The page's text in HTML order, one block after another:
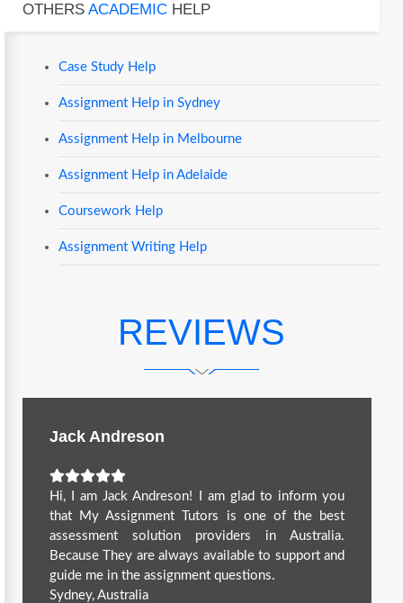
OTHERS ACADEMIC HELP
Case Study Help
Assignment Help in Sydney
Assignment Help in Melbourne
Assignment Help in Adelaide
Coursework Help
Assignment Writing Help
REVIEWS
Jack Andreson
Hi, I am Jack Andreson! I am glad to inform you
that My Assignment Tutors is one of the best
assessment solution providers in Australia.
Because They are always available to support and
guide me in the assignment questions.
Sydney, Australia